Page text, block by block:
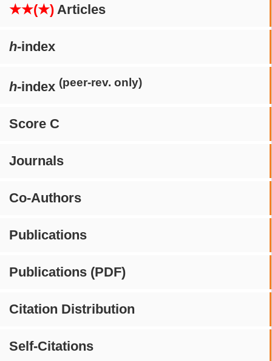
★★(★) Articles
h-index
h-index (peer-rev. only)
Score C
Journals
Co-Authors
Publications
Publications (PDF)
Citation Distribution
Self-Citations